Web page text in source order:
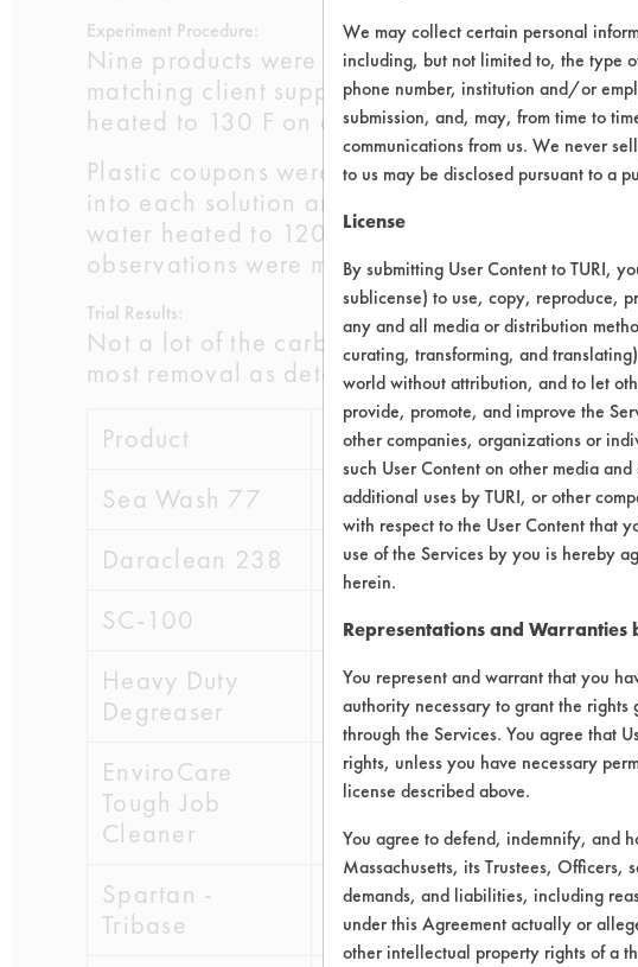
Experiment Procedure:
Nine products were selected from the lab's
matching client supplied information. All of
heated to 130 F on a hot plate.
Plastic coupons were coated with the carbon
into each solution and cleaned for 5 minutes
water heated to 120 F and followed by 30
observations were made, and products were
Trial Results:
Not a lot of the carbon black was removed
most removal as determined by the soil
Product
Rank
Sea Wash 77
2
Daraclean 238
5
SC-100
4
Heavy Duty
Degreaser
6
EnviroCare
Tough Job
Cleaner
7
Spartan -
Tribase
3
We may collect certain personal
including, but not limited to, the type
phone number, institution and/or
submission, and, may, from time to
communications from us. We never
to us may be disclosed pursuant to a
License
By submitting User Content to TURI,
sublicense) to use, copy, reproduce,
any and all media or distribution
curating, transforming, and
world without attribution, and to let
provide, promote, and improve the
other companies, organizations or
such User Content on other media
additional uses by TURI, or other
with respect to the User Content that
use of the Services by you is hereby
herein.
Representations and Warranties
You represent and warrant that you
authority necessary to grant the
through the Services. You agree that
rights, unless you have necessary
license described above.
You agree to defend, indemnify, and
Massachusetts, its Trustees, Officers,
demands, and liabilities, including
under this Agreement actually or
other intellectual property rights of a